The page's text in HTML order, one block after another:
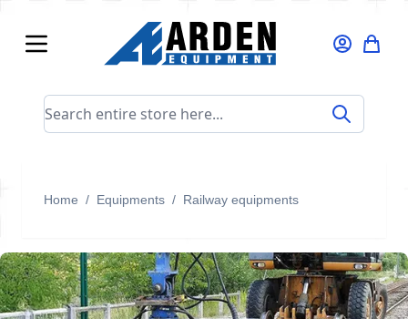
Search entire store here...
Home / Equipments / Railway equipments